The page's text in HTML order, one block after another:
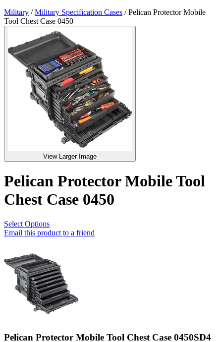
Military / Military Specification Cases /Pelican Protector Mobile
Tool Chest Case 0450
View Larger Image
Pelican Protector Mobile Tool
Chest Case 0450
Select Options
Email this product to a friend
Pelican Protector Mobile Tool Chest Case 0450SD4